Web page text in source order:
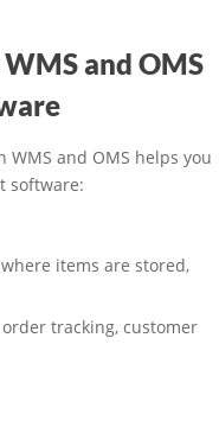
and OMS
and OMS helps you
software:
items are stored,
tracking, customer